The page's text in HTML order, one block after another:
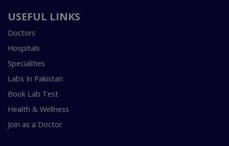
USEFUL LINKS
Doctors
Hospitals
Specialities
Labs In Pakistan
Book Lab Test
Health & Wellness
Join as a Doctor